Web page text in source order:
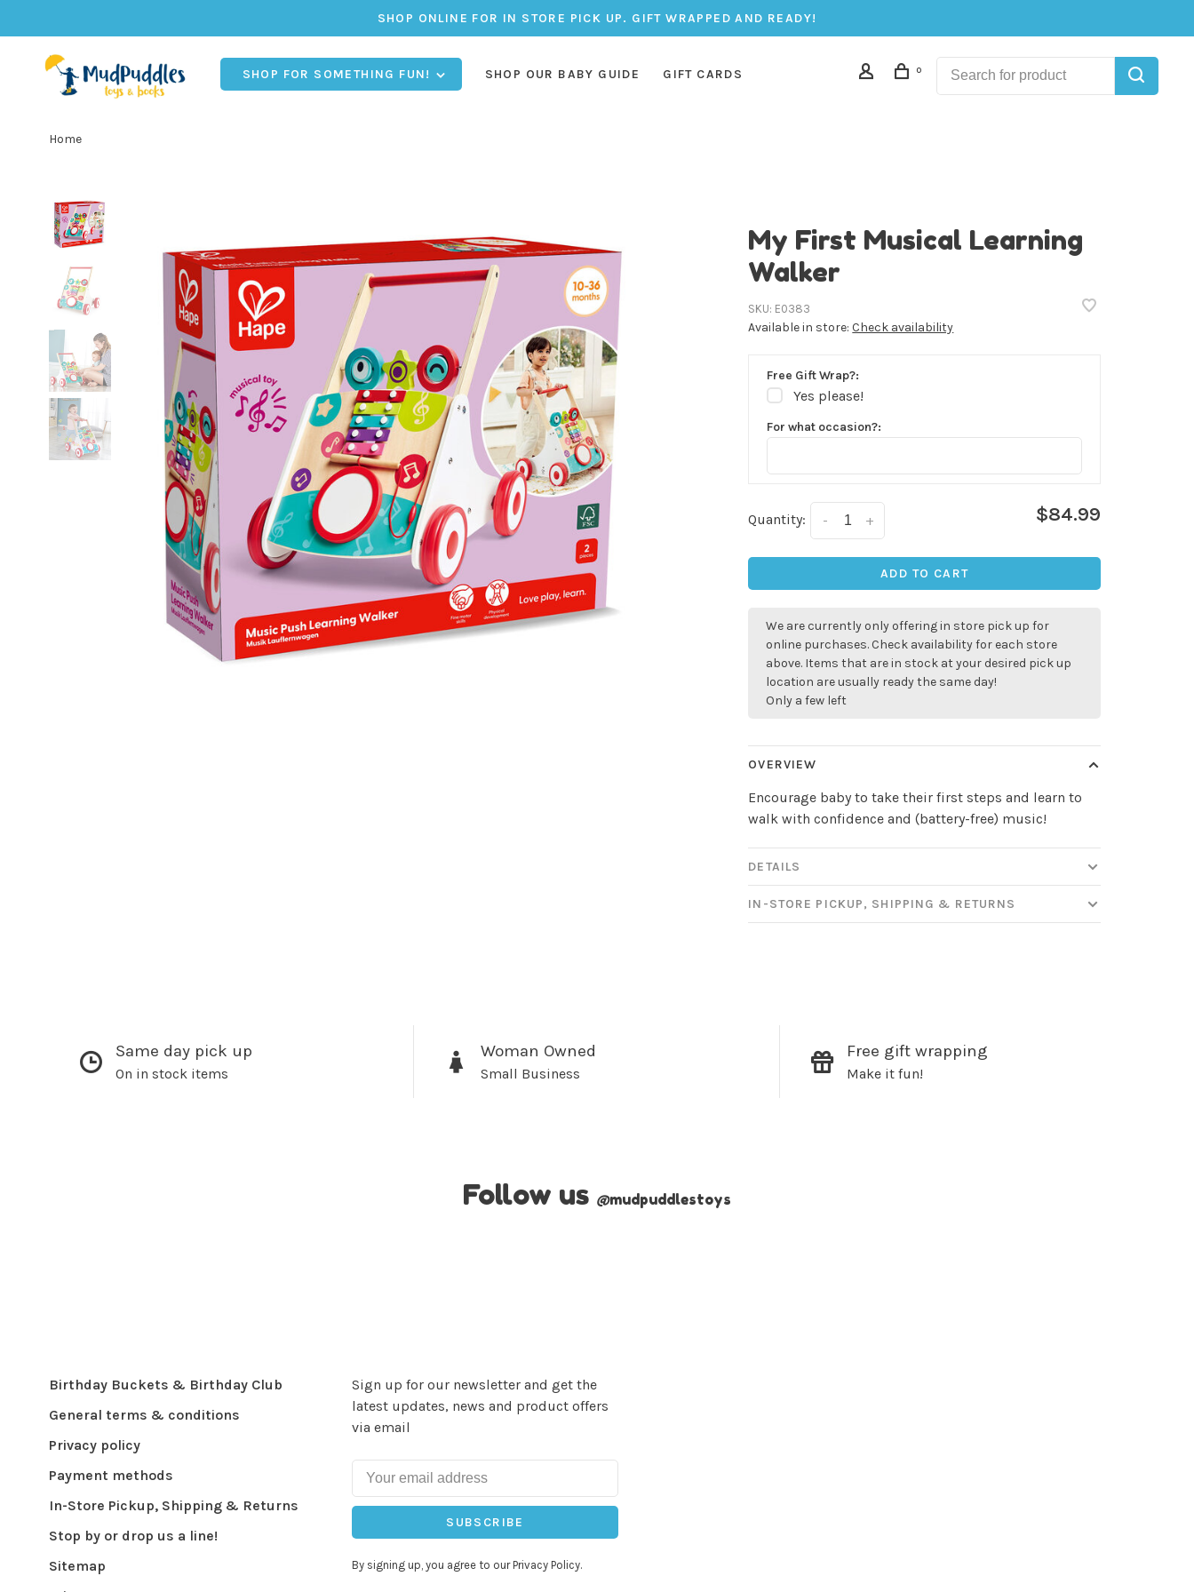
SHOP ONLINE FOR IN STORE PICK UP. GIFT WRAPPED AND READY!
SHOP FOR SOMETHING FUN! SHOP OUR BABY GUIDE GIFT CARDS 0
Home
My First Musical Learning
Walker
SKU: E0383
Available in store: Check availability
Free Gift Wrap?:
Yes please!
For what occasion?:
Quantity: +
- $84.99
ADD TO CART
We are currently only offering in store pick up for
online purchases. Check availability for each store
above. Items that are in stock at your desired pick up
location are usually ready the same day!
Only a few left
OVERVIEW
Encourage baby to take their first steps and learn to
walk with confidence and (battery-free) music!
DETAILS
IN-STORE PICKUP, SHIPPING & RETURNS
Same day pick up
On in stock items
Woman Owned
Small Business
Free gift wrapping
Make it fun!
Follow us @mudpuddlestoys
Birthday Buckets & Birthday Club
General terms & conditions
Privacy policy
Payment methods
In-Store Pickup, Shipping & Returns
Stop by or drop us a line!
Sitemap
Sign up for our newsletter and get the
latest updates, news and product offers
via email
SUBSCRIBE
By signing up, you agree to our Privacy Policy.
Sign up for our
newsletter!
Be the first to know about new products, events and
all the other fun stuff happening in our stores!